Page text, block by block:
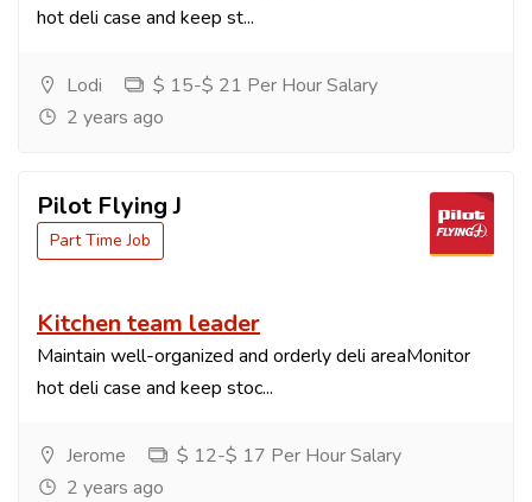
hot deli case and keep st...
Lodi
$ 15-$ 21 Per Hour Salary
2 years ago
Pilot Flying J
Part Time Job
Kitchen team leader
Maintain well-organized and orderly deli areaMonitor
hot deli case and keep stoc...
Jerome
$ 12-$ 17 Per Hour Salary
2 years ago